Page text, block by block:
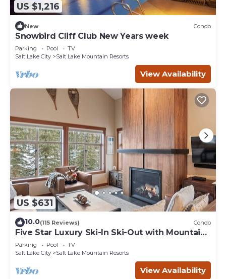
US $1,216
New Condo
Snowbird Cliff Club New Years week
Parking Pool
TV
Salt Lake City
Salt Lake Mountain Resorts
View Availability
US $631
10.0(115 Reviews) Condo
Five Star Luxury Ski-In Ski-Out with Mountain
Views
Parking Pool
TV
Salt Lake City
Salt Lake Mountain Resorts
View Availability